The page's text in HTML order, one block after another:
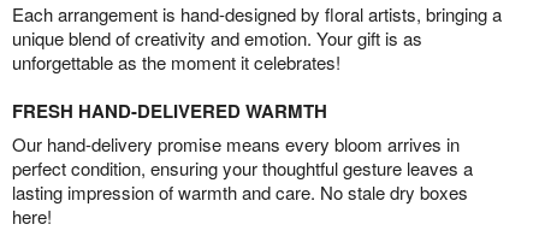
Each arrangement is hand-designed by floral artists, bringing a
unique blend of creativity and emotion. Your gift is as
unforgettable as the moment it celebrates!
FRESH HAND-DELIVERED WARMTH
Our hand-delivery promise means every bloom arrives in
perfect condition, ensuring your thoughtful gesture leaves a
lasting impression of warmth and care. No stale dry boxes
here!